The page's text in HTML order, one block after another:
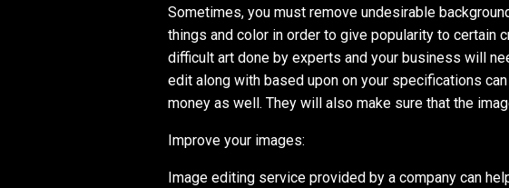
Sometimes, you must remove undesirable
things and color in order to give popularity to certain
difficult art done by experts and your business will
edit along with based upon on your specifications
money as well. They will also make sure that the
Improve your images:
Image editing service provided by a company can